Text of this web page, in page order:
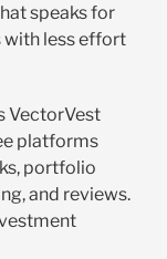
speaks for
with less effort
VectorVest
platforms
portfolio
and reviews.